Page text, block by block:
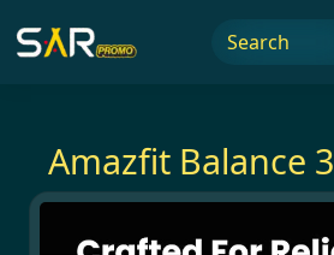
to
Amazfit Balance 3